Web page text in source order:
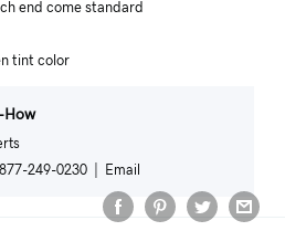
end come standard
tint color
How
877-249-0230 Email